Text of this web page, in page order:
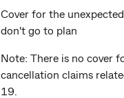
Cover for the
don't go to plan
Note: There is no cover
cancellation claims
19.